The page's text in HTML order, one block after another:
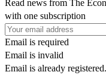
Read news from The
with one subscription
Email is required
Email is invalid
Email is already registered.